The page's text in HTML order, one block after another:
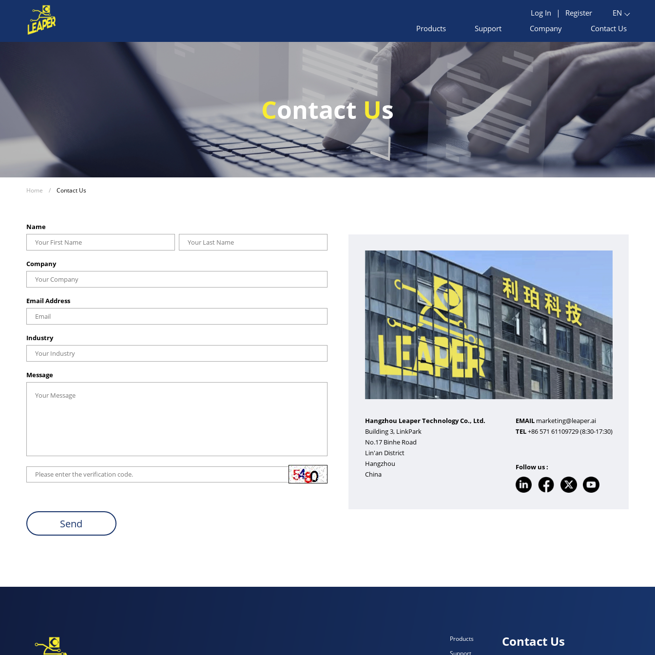
Log In | Register
EN
Products
Support Company Contact Us
Contact Us
Home / Contact Us
Name
Company
Email Address
Industry
Message
Hangzhou Leaper Technology Co., Ltd.
Building 3, LinkPark
No.17 Binhe Road
Lin'an District
Hangzhou
China
EMAILmarketing@leaper.ai
TEL+86 571 61109729 (8:30-17:30)
Follow us :
Products
Support
Contact Us